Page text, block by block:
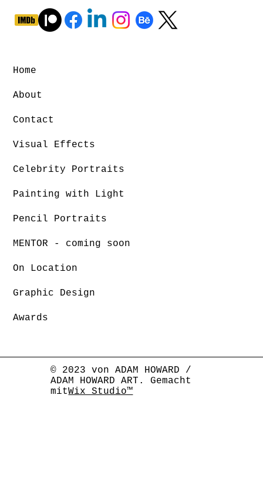
© 2023 von ADAM HOWARD /
ADAM HOWARD ART. Gemacht
mitWix Studio™
Home
About
Contact
Visual Effects
Celebrity Portraits
Painting with Light
Pencil Portraits
MENTOR - coming soon
On Location
Graphic Design
Awards